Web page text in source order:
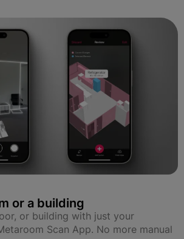
or a building
or building with just your
Scan App. No more manual